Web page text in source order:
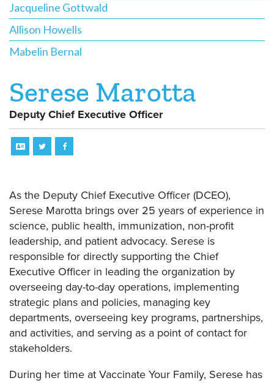
Jacqueline Gottwald
Allison Howells
Mabelin Bernal
Serese Marotta
Deputy Chief Executive Officer
As the Deputy Chief Executive Officer (DCEO),
Serese Marotta brings over 25 years of experience in
science, public health, immunization, non-profit
leadership, and patient advocacy. Serese is
responsible for directly supporting the Chief
Executive Officer in leading the organization by
overseeing day-to-day operations, implementing
strategic plans and policies, managing key
departments, overseeing key programs, partnerships,
and activities, and serving as a point of contact for
stakeholders.
During her time at Vaccinate Your Family, Serese has